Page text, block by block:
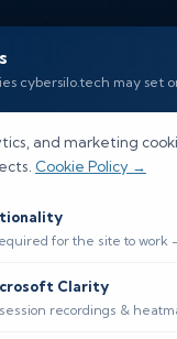
cybersilo.tech may set
and marketing
Cookie Policy →
for the site to
Clarity
recordings &